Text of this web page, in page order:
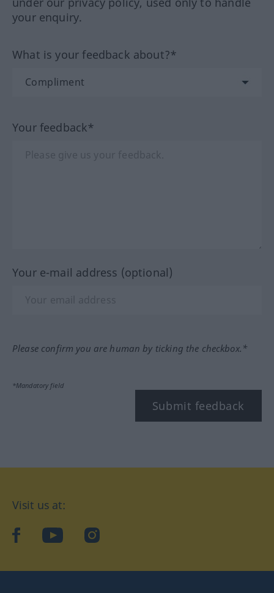
your enquiry.
What is your feedback about?*
Your feedback*
Your e-mail address (optional)
Please confirm you are human by ticking the checkbox.*
*Mandatory field
Submit feedback
Visit us at:
facebookYouTubeInstagram